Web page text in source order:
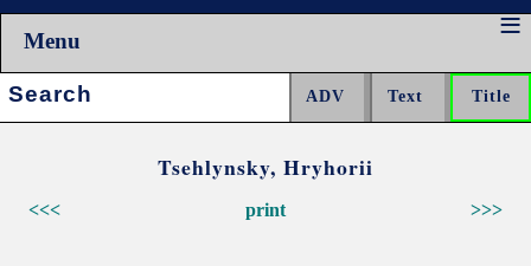
Menu
Search:
Tsehlynsky, Hryhorii
<<< >>>
print